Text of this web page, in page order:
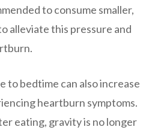
to consume smaller,
alleviate this pressure and
to bedtime can also increase
heartburn symptoms.
eating, gravity is no longer